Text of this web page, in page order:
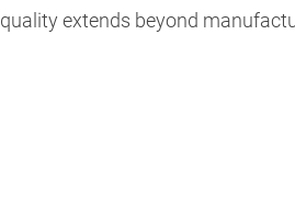
extends beyond